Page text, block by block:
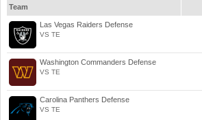
Team
Las Vegas Raiders Defense
VS TE
Washington Commanders Defense
VS TE
Carolina Panthers Defense
VS TE